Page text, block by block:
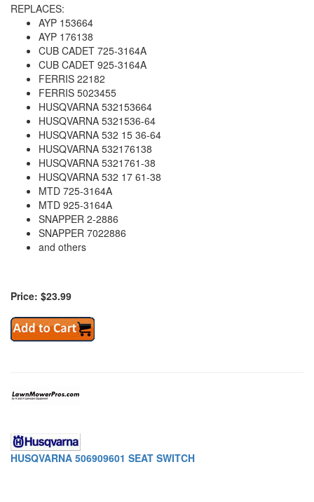
REPLACES:
AYP 153664
AYP 176138
CUB CADET 725-3164A
CUB CADET 925-3164A
FERRIS 22182
FERRIS 5023455
HUSQVARNA 532153664
HUSQVARNA 5321536-64
HUSQVARNA 532 15 36-64
HUSQVARNA 532176138
HUSQVARNA 5321761-38
HUSQVARNA 532 17 61-38
MTD 725-3164A
MTD 925-3164A
SNAPPER 2-2886
SNAPPER 7022886
and others
Price: $23.99
HUSQVARNA 506909601 SEAT SWITCH